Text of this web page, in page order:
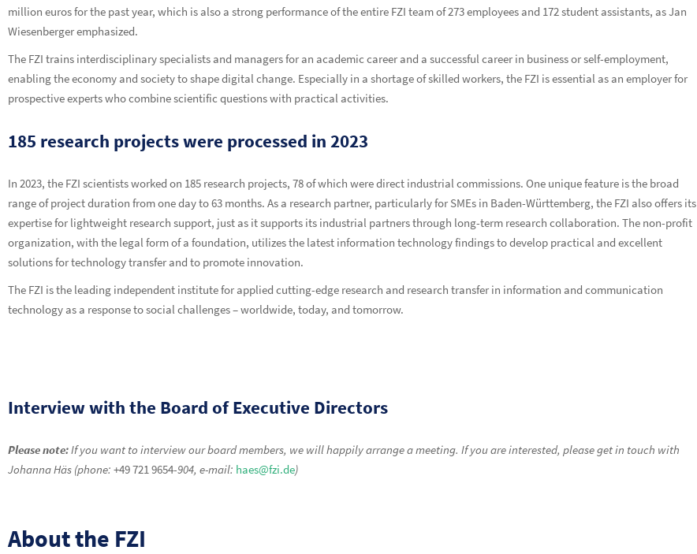
million euros for the past year, which is also a strong performance of the entire FZI team of 273 employees and 172 student assistants, as Jan
Wiesenberger emphasized.
The FZI trains interdisciplinary specialists and managers for an academic career and a successful career in business or self-employment,
enabling the economy and society to shape digital change. Especially in a shortage of skilled workers, the FZI is essential as an employer for
prospective experts who combine scientific questions with practical activities.
185 research projects were processed in 2023
In 2023, the FZI scientists worked on 185 research projects, 78 of which were direct industrial commissions. One unique feature is the broad
range of project duration from one day to 63 months. As a research partner, particularly for SMEs in Baden-Württemberg, the FZI also offers its
expertise for lightweight research support, just as it supports its industrial partners through long-term research collaboration. The non-profit
organization, with the legal form of a foundation, utilizes the latest information technology findings to develop practical and excellent
solutions for technology transfer and to promote innovation.
The FZI is the leading independent institute for applied cutting-edge research and research transfer in information and communication
technology as a response to social challenges – worldwide, today, and tomorrow.
Interview with the Board of Executive Directors
Please note:If you want to interview our board members, we will happily arrange a meeting. If you are interested, please get in touch with
Johanna Häs (phone: +49 721 9654-904, e-mail: haes@fzi.de)
About the FZI